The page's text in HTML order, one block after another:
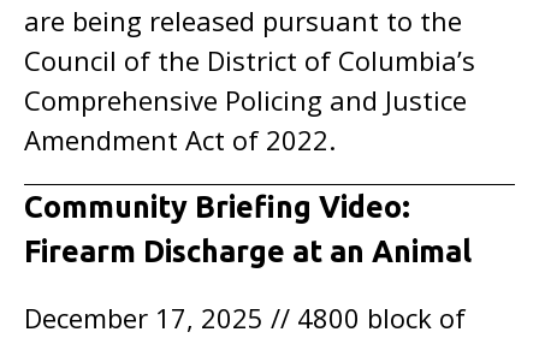
are being released pursuant to the
Council of the District of Columbia’s
Comprehensive Policing and Justice
Amendment Act of 2022.
Community Briefing Video:
Firearm Discharge at an Animal
December 17, 2025 // 4800 block of